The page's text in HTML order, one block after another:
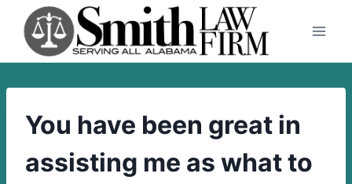
content
You have been great in
assisting me as what to